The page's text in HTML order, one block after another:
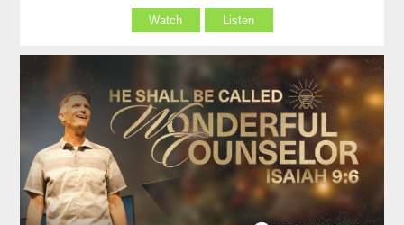
Watch Listen